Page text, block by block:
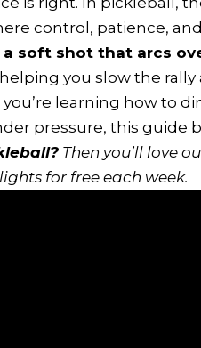
control, patience,
a soft shot that arcs
you slow the
learning how to
pressure, this guide
Then you’ll love
for free each week.